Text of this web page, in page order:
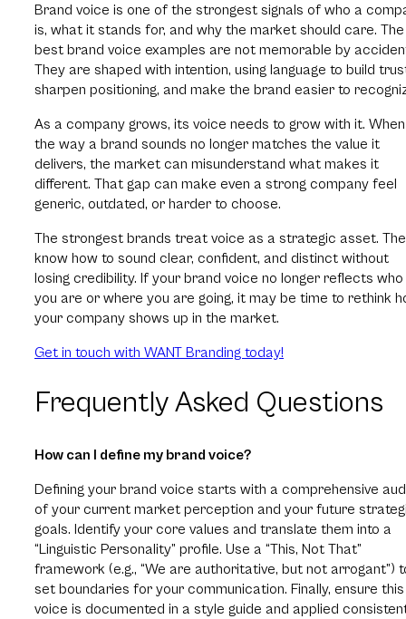
Brand voice is one of the strongest signals of who a
is, what it stands for, and why the market should care. The
best brand voice examples are not memorable by
They are shaped with intention, using language to build
sharpen positioning, and make the brand easier to
As a company grows, its voice needs to grow with it. When
the way a brand sounds no longer matches the value it
delivers, the market can misunderstand what makes it
different. That gap can make even a strong company feel
generic, outdated, or harder to choose.
The strongest brands treat voice as a strategic asset.
know how to sound clear, confident, and distinct without
losing credibility. If your brand voice no longer reflects who
you are or where you are going, it may be time to rethink
your company shows up in the market.
Get in touch with WANT Branding today!
Frequently Asked Questions
How can I define my brand voice?
Defining your brand voice starts with a comprehensive
of your current market perception and your future
goals. Identify your core values and translate them into a
“Linguistic Personality” profile. Use a “This, Not That”
framework (e.g., “We are authoritative, but not arrogant”)
set boundaries for your communication. Finally, ensure this
voice is documented in a style guide and applied